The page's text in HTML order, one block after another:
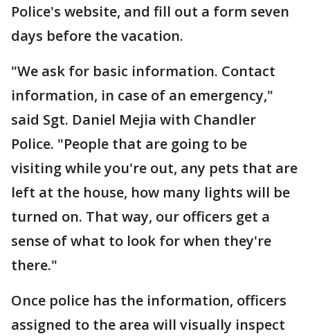
Police's website, and fill out a form seven
days before the vacation.
"We ask for basic information. Contact
information, in case of an emergency,"
said Sgt. Daniel Mejia with Chandler
Police. "People that are going to be
visiting while you're out, any pets that are
left at the house, how many lights will be
turned on. That way, our officers get a
sense of what to look for when they're
there."
Once police has the information, officers
assigned to the area will visually inspect